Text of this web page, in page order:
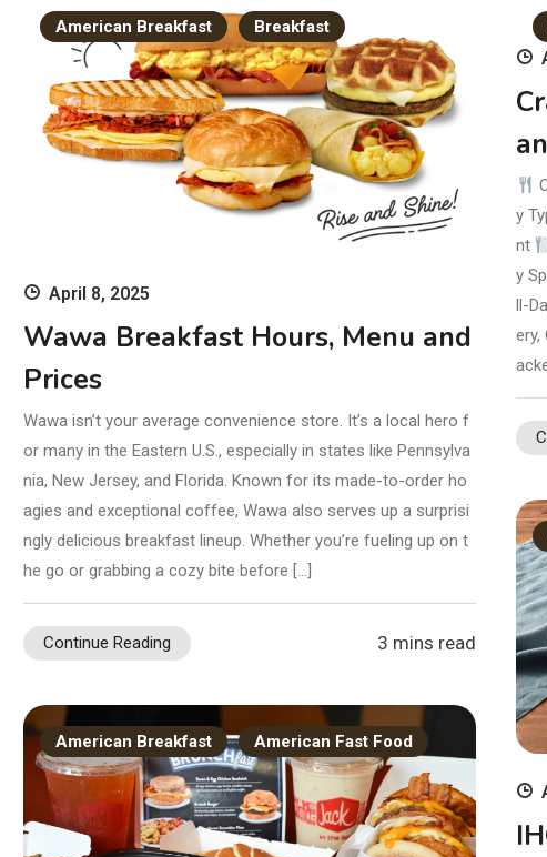
American Breakfast Breakfast
April 8, 2025
Wawa Breakfast Hours, Menu and
Prices
Wawa isn’t your average convenience store. It’s a local hero f
or many in the Eastern U.S., especially in states like Pennsylva
nia, New Jersey, and Florida. Known for its made-to-order ho
agies and exceptional coffee, Wawa also serves up a surprisi
ngly delicious breakfast lineup. Whether you’re fueling up on t
he go or grabbing a cozy bite before […]
Continue Reading 3 mins read
y
nt
y
ll-
ery,
American Breakfast American Fast Food